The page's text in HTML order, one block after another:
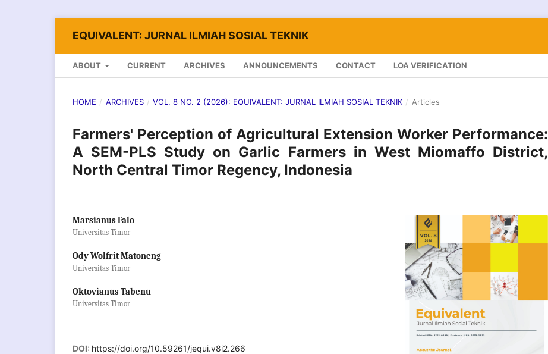
EQUIVALENT: JURNAL ILMIAH SOSIAL TEKNIK
ABOUT CURRENT ARCHIVES ANNOUNCEMENTS CONTACT LOA VERIFICATION
HOME / ARCHIVES / VOL. 8 NO. 2 (2026): EQUIVALENT: JURNAL ILMIAH SOSIAL TEKNIK / Articles
Farmers' Perception of Agricultural Extension Worker Performance:
A SEM-PLS Study on Garlic Farmers in West Miomaffo District,
North Central Timor Regency, Indonesia
Marsianus Falo
Universitas Timor
Ody Wolfrit Matoneng
Universitas Timor
Oktovianus Tabenu
Universitas Timor
DOI: https://doi.org/10.59261/jequi.v8i2.266